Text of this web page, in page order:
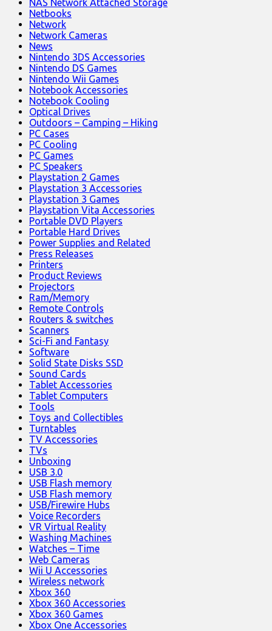
NAS Network Attached Storage
Netbooks
Network
Network Cameras
News
Nintendo 3DS Accessories
Nintendo DS Games
Nintendo Wii Games
Notebook Accessories
Notebook Cooling
Optical Drives
Outdoors – Camping – Hiking
PC Cases
PC Cooling
PC Games
PC Speakers
Playstation 2 Games
Playstation 3 Accessories
Playstation 3 Games
Playstation Vita Accessories
Portable DVD Players
Portable Hard Drives
Power Supplies and Related
Press Releases
Printers
Product Reviews
Projectors
Ram/Memory
Remote Controls
Routers & switches
Scanners
Sci-Fi and Fantasy
Software
Solid State Disks SSD
Sound Cards
Tablet Accessories
Tablet Computers
Tools
Toys and Collectibles
Turntables
TV Accessories
TVs
Unboxing
USB 3.0
USB Flash memory
USB Flash memory
USB/Firewire Hubs
Voice Recorders
VR Virtual Reality
Washing Machines
Watches – Time
Web Cameras
Wii U Accessories
Wireless network
Xbox 360
Xbox 360 Accessories
Xbox 360 Games
Xbox One Accessories